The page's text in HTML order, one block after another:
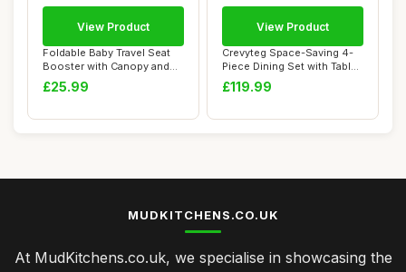
Foldable Baby Travel Seat
Booster with Canopy and
Removable ...
£25.99
View Product
Crevyteg Space-Saving 4-
Piece Dining Set with Table,
2 Chair...
£119.99
View Product
MUDKITCHENS.CO.UK
At MudKitchens.co.uk, we specialise in showcasing the